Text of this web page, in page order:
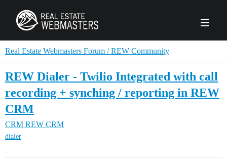
PRODUCTS
Real Estate Webmasters provides Realtor®
AGENCY
Web Design
Real Estate Webmasters Forum / REW Community
REW Dialer - Twilio Integrated with call
recording + synching / reporting in REW
CRM
CRM REW CRM
dialer